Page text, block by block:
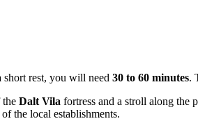
short rest, you will need 30 to 60 minutes.
Dalt Vila fortress and a stroll along the
the local establishments.